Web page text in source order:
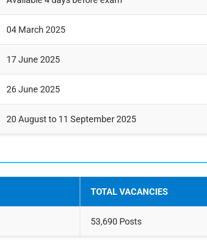
04 March 2025
17 June 2025
26 June 2025
20 August to 11 September 2025
TOTAL VACANCIES
53,690 Posts